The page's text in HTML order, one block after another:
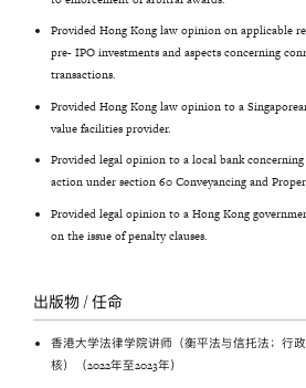
Provided Hong Kong law opinion on applicable
pre- IPO investments and aspects concerning
transactions.
Provided Hong Kong law opinion to a
value facilities provider.
Provided legal opinion to a local bank
action under section 60 Conveyancing and
Provided legal opinion to a Hong Kong
on the issue of penalty clauses.
出版物 / 任命
香港大学法律学院讲师（衡平法与信托法；行
核）（2022年至2023年）